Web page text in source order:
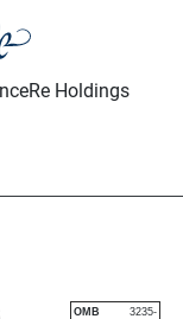
Holdings
in
OMB
3235-